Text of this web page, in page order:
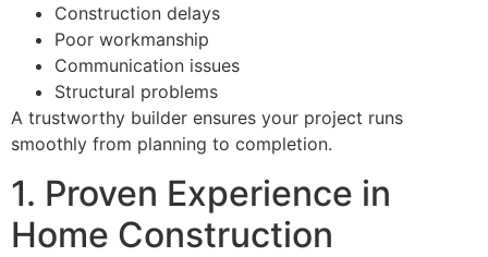
Construction delays
Poor workmanship
Communication issues
Structural problems
A trustworthy builder ensures your project runs
smoothly from planning to completion.
1. Proven Experience in
Home Construction